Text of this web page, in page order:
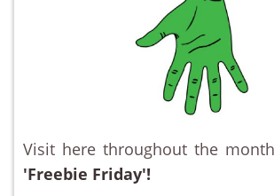
Visit here throughout the
'Freebie Friday'!